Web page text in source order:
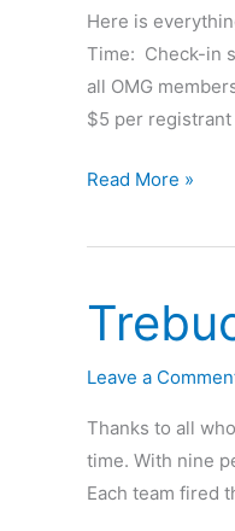
Here is
Time: Check-in
all OMG
$5 per registrant
2016
Fir
Rally
Read More »
Leave a
Thanks to all
time. With nine
Each team fired